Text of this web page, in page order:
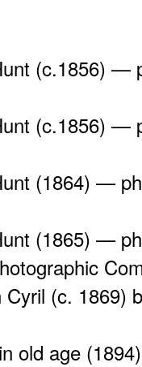
(c.1856) —
(c.1856) —
(1864) —
(1865) —
(c. 1869)
old age (1894)